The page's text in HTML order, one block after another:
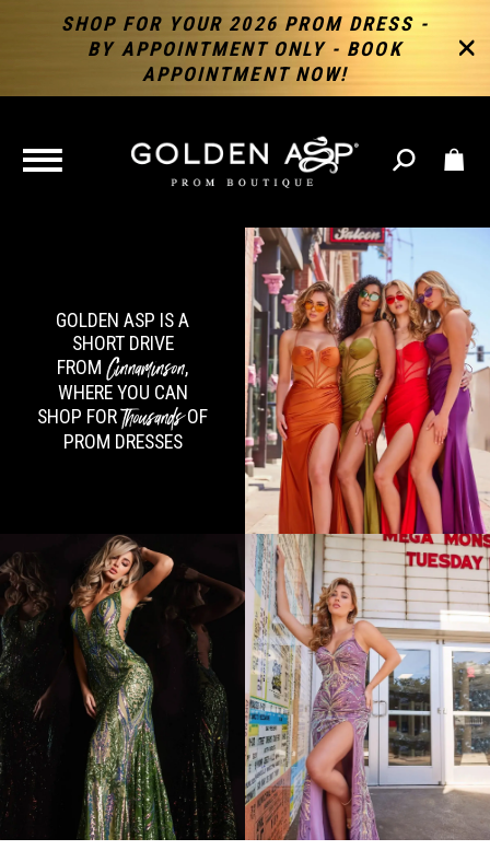
SHOP FOR YOUR 2026 PROM DRESS -
BY APPOINTMENT ONLY - BOOK
APPOINTMENT NOW!
TOGGLE
NAVIGATION
GOLDEN ASP IS A
SHORT DRIVE
FROM Cinnaminson,
WHERE YOU CAN
SHOP FORThousandsOF
PROM DRESSES